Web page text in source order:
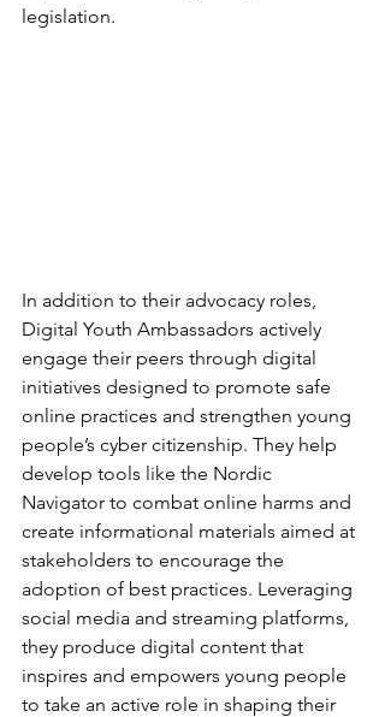
legislation.
In addition to their advocacy roles,
Digital Youth Ambassadors actively
engage their peers through digital
initiatives designed to promote safe
online practices and strengthen young
people’s cyber citizenship. They help
develop tools like the Nordic
Navigator to combat online harms and
create informational materials aimed at
stakeholders to encourage the
adoption of best practices. Leveraging
social media and streaming platforms,
they produce digital content that
inspires and empowers young people
to take an active role in shaping their